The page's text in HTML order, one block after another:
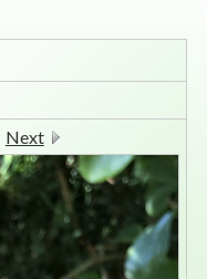
Next